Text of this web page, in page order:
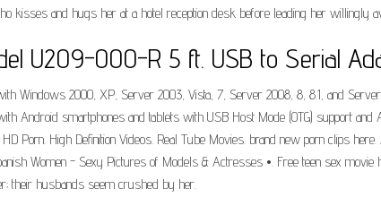
kisses and hugs her at a hotel reception desk before leading her willingly
U209-000-R 5 ft. USB to Serial
Windows 2000, XP, Server 2003, Vista, 7, Server 2008, 8, 8.1, and
Android smartphones and tablets with USB Host Mode (OTG) support
HD Porn. High Definition Videos. Real Tube Movies. brand new porn clips
Women - Sexy Pictures of Models & Actresses •. Free teen sex
their husbands seem crushed by her.